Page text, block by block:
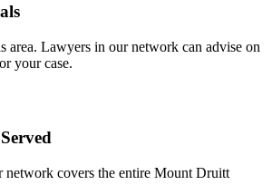
area. Lawyers in our network can advise on
your case.
network covers the entire Mount Druitt